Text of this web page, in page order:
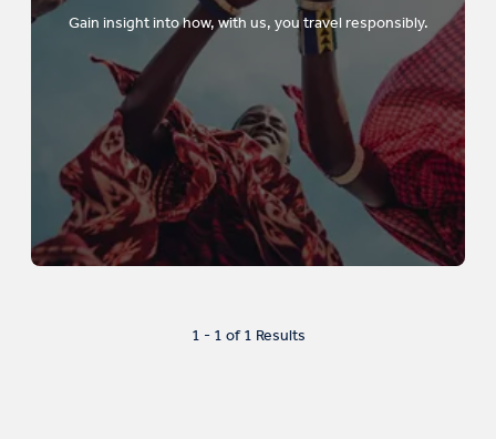
Gain insight into how, with us, you travel responsibly.
1 - 1 of 1 Results